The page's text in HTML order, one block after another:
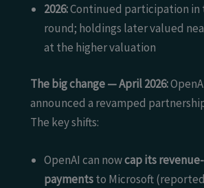
2026:Continued participation in
round; holdings later valued
at the higher valuation
The big change — April 2026:
announced a revamped
The key shifts:
OpenAI can nowcap its
paymentsto Microsoft